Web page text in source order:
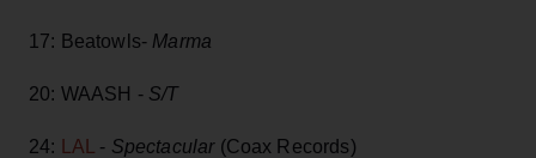
17: Beatowls- Marma
20: WAASH - S/T
24: LAL - Spectacular(Coax Records)